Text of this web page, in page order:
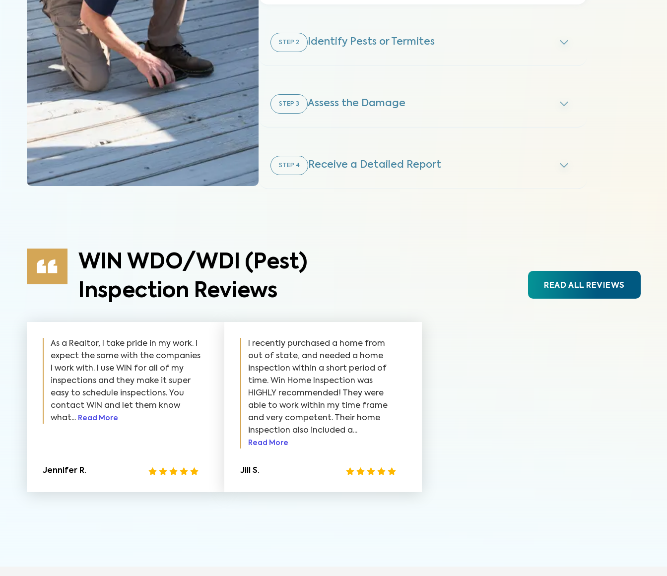
STEP 2 Identify Pests or Termites
STEP 3 Assess the Damage
STEP 4 Receive a Detailed Report
WIN WDO/WDI (Pest)
Inspection Reviews
READ ALL REVIEWS
As a Realtor, I take pride in my work. I
expect the same with the companies
I work with. I use WIN for all of my
inspections and they make it super
easy to schedule inspections. You
contact WIN and let them know
what... Read More
Jennifer R.
I recently purchased a home from
out of state, and needed a home
inspection within a short period of
time. Win Home Inspection was
HIGHLY recommended! They were
able to work within my time frame
and very competent. Their home
inspection also included a...
Read More
Jill S.